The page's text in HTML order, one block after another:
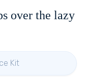
over the lazy
Kit